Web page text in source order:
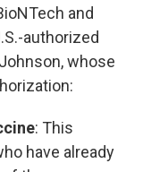
and
authorized
whose
: This
have already